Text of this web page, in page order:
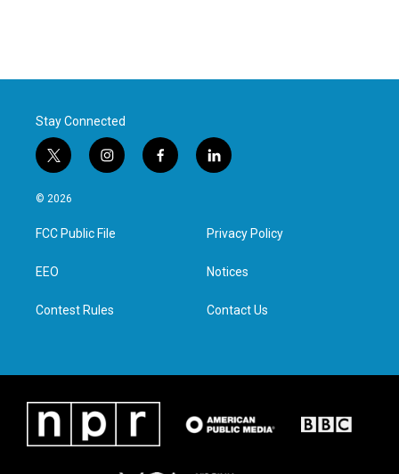
Stay Connected
t
w
i
t
e
i
n
a
g
f
a
l
i
e
d
n
© 2026
FCC Public File
EEO
Contest Rules
Privacy Policy
Notices
Contact Us